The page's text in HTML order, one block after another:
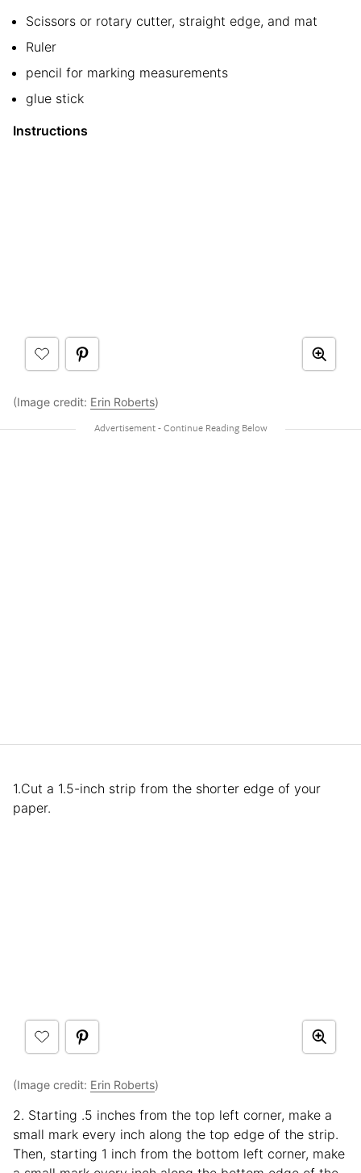
Scissors or rotary cutter, straight edge, and mat
Ruler
pencil for marking measurements
glue stick
Instructions
(Image credit: Erin Roberts)
1.Cut a 1.5-inch strip from the shorter edge of your
paper.
(Image credit: Erin Roberts)
2. Starting .5 inches from the top left corner, make a
small mark every inch along the top edge of the strip.
Then, starting 1 inch from the bottom left corner, make